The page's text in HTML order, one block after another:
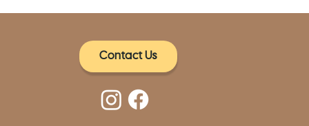
Contact Us